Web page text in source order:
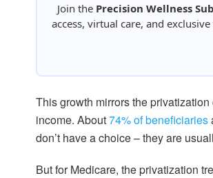
Join the Precision Wellness
access, virtual care, and
This growth mirrors the privatization
income. About74% of beneficiaries
don’t have a choice – they are
But for Medicare, the privatization